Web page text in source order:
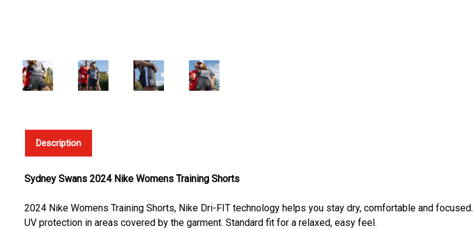
Description
Sydney Swans 2024 Nike Womens Training Shorts
2024 Nike Womens Training Shorts, Nike Dri-FIT technology helps you stay dry, comfortable and focused.
UV protection in areas covered by the garment. Standard fit for a relaxed, easy feel.